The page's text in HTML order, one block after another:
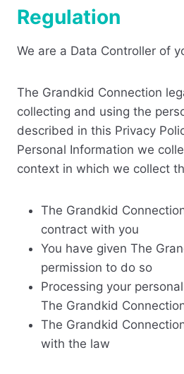
Regulation
We are a Data Controller of
The Grandkid Connection
collecting and using the
described in this Privacy
Personal Information we
context in which we collect
The Grandkid
contract with you
You have given The
permission to do so
Processing your
The Grandkid
The Grandkid
with the law